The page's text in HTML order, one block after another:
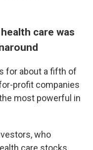
care was
for about a fifth of
profit companies
most powerful in
who
care stocks